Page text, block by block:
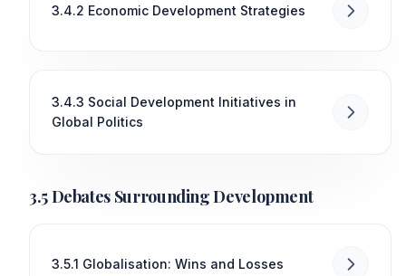
3.4.2 Economic Development Strategies
3.4.3 Social Development Initiatives in
Global Politics
3.5 Debates Surrounding Development
3.5.1 Globalisation: Wins and Losses